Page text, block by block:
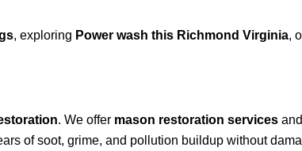
, exploring Power wash this Richmond Virginia,
. We offer mason restoration services
of soot, grime, and pollution buildup without